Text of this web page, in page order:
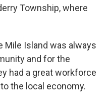
Township, where
Mile Island was always
and for the
had a great workforce
the local economy.